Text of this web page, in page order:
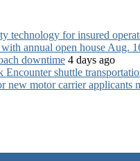
technology for insured
annual open house Aug.
downtime 4 days ago
shuttle
new motor carrier applicants